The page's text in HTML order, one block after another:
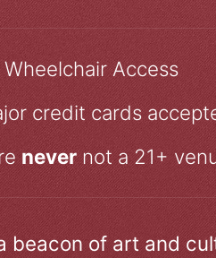
Wheelchair Access
credit cards
nevernot a 21+
beacon of art and